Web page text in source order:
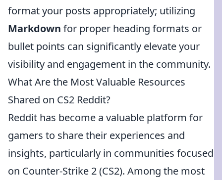
format your posts appropriately; utilizing
Markdown for proper heading formats or
bullet points can significantly elevate your
visibility and engagement in the community.
What Are the Most Valuable Resources
Shared on CS2 Reddit?
Reddit has become a valuable platform for
gamers to share their experiences and
insights, particularly in communities focused
on Counter-Strike 2 (CS2). Among the most